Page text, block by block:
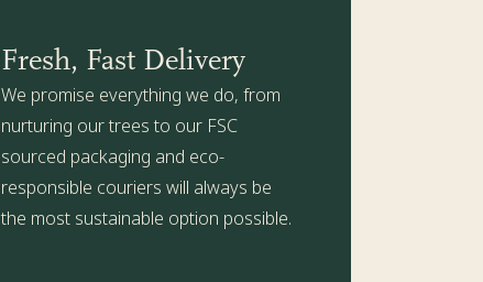
Fresh, Fast Delivery
We promise everything we do, from
nurturing our trees to our FSC
sourced packaging and eco-
responsible couriers will always be
the most sustainable option possible.